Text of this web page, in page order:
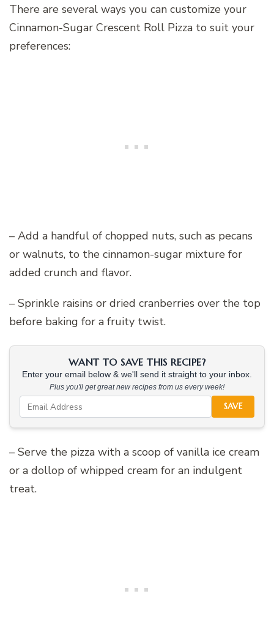
There are several ways you can customize your
Cinnamon-Sugar Crescent Roll Pizza to suit your
preferences:
– Add a handful of chopped nuts, such as pecans
or walnuts, to the cinnamon-sugar mixture for
added crunch and flavor.
– Sprinkle raisins or dried cranberries over the top
before baking for a fruity twist.
WANT TO SAVE THIS RECIPE?
Enter your email below & we'll send it straight to your inbox.
Plus you'll get great new recipes from us every week!
SAVE
– Serve the pizza with a scoop of vanilla ice cream
or a dollop of whipped cream for an indulgent
treat.